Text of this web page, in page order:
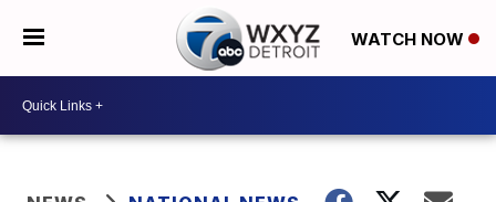
WATCH NOW